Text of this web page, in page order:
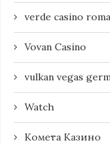
verde casino
Vovan Casino
vulkan vegas
Watch
Комета Казино